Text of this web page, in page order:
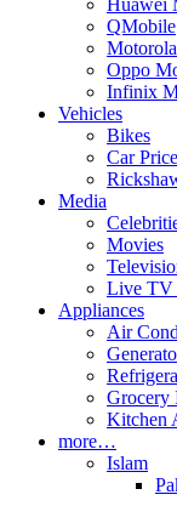
Huawei
QMobile
Oppo
Infinix
Vehicles
Bikes
Car
Media
Movies
Live TV
Appliances
Air
Grocery
Kitchen
more…
Islam